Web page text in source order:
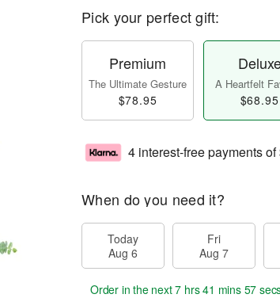
Pick your perfect gift:
Premium
The Ultimate Gesture
$78.95
A Heartfelt
$68.95
4 interest-free payments of
When do you need it?
Today
Aug 6
Fri
Aug 7
Order in the next7 hrs 41 mins 56